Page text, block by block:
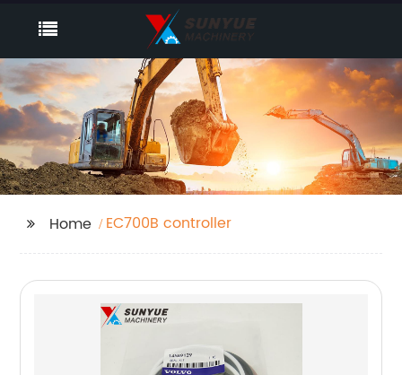
Home EC700B controller